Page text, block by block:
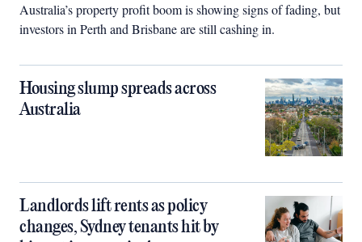
Australia’s property profit boom is showing signs of fading, but
investors in Perth and Brisbane are still cashing in.
Housing slump spreads across
Australia
Landlords lift rents as policy
changes, Sydney tenants hit by